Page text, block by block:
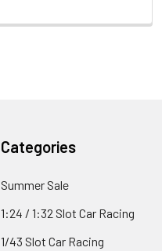
Categories
Summer Sale
1:24 / 1:32 Slot Car Racing
1/43 Slot Car Racing